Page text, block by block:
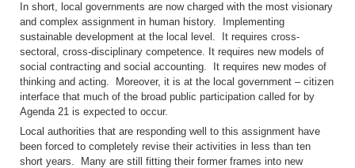
In short, local governments are now charged with the most visionary
and complex assignment in human history. Implementing
sustainable development at the local level. It requires cross-
sectoral, cross-disciplinary competence. It requires new models of
social contracting and social accounting. It requires new modes of
thinking and acting. Moreover, it is at the local government – citizen
interface that much of the broad public participation called for by
Agenda 21 is expected to occur.
Local authorities that are responding well to this assignment have
been forced to completely revise their activities in less than ten
short years. Many are still fitting their former frames into new